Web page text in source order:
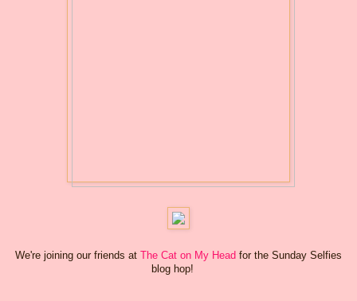
We're joining our friends at The Cat on My Head for the Sunday Selfies
blog hop!